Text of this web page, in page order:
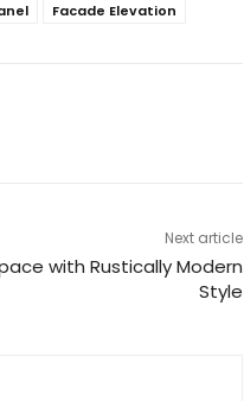
Facade Elevation
Next article
with Rustically Modern
Style